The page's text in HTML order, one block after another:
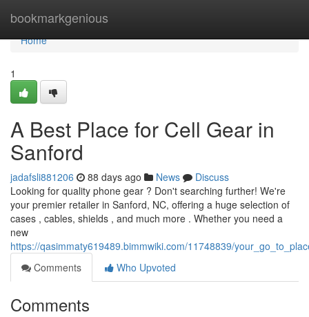
bookmarkgenious
Home
Home
1
A Best Place for Cell Gear in
Sanford
jadafsli881206 88 days ago News
Discuss
Looking for quality phone gear ? Don't searching further! We're
your premier retailer in Sanford, NC, offering a huge selection of
cases , cables, shields , and much more . Whether you need a
new
https://qasimmaty619489.bimmwiki.com/11748839/
Comments
Who Upvoted
Comments